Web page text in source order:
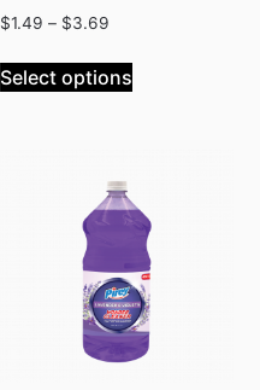
$1.49 – $3.69
Select options